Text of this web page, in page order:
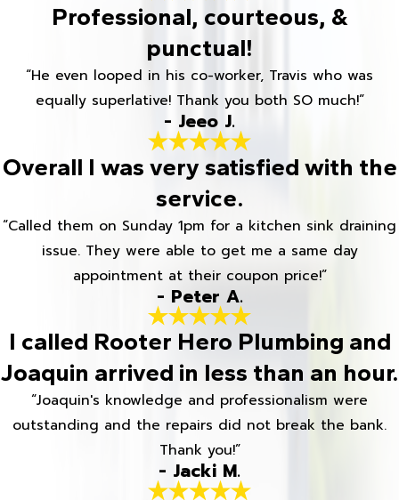
Professional, courteous, &
punctual!
“He even looped in his co-worker, Travis who was
equally superlative! Thank you both SO much!”
- Jeeo J.
Overall I was very satisfied with the
service.
“Called them on Sunday 1pm for a kitchen sink draining
issue. They were able to get me a same day
appointment at their coupon price!”
- Peter A.
I called Rooter Hero Plumbing and
Joaquin arrived in less than an hour.
“Joaquin's knowledge and professionalism were
outstanding and the repairs did not break the bank.
Thank you!”
- Jacki M.